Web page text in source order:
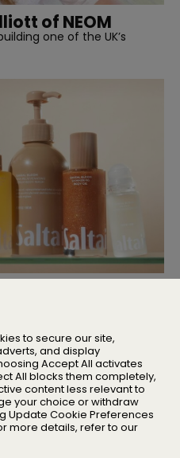
of NEOM
one of the UK’s
with the business as
Us
to secure our site,
and display
Accept All activates
All blocks them completely,
content less relevant to
your choice or withdraw
Update Cookie Preferences
more details, refer to our